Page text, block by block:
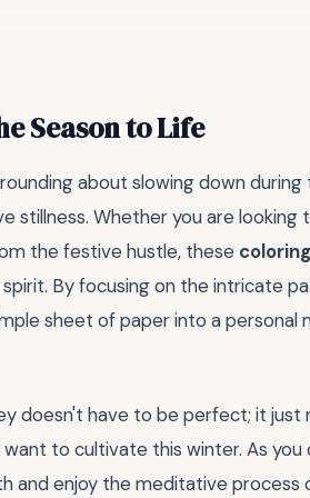
Season to Life
about slowing down
stillness. Whether you are looking
the festive hustle, these
By focusing on the intricate
sheet of paper into a
doesn't have to be perfect; it just
to cultivate this winter. As you
and enjoy the meditative process